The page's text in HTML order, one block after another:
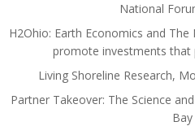
National
H2Ohio: Earth Economics and
promote investments that
Living Shoreline Research,
Partner Takeover: The Science
Bay